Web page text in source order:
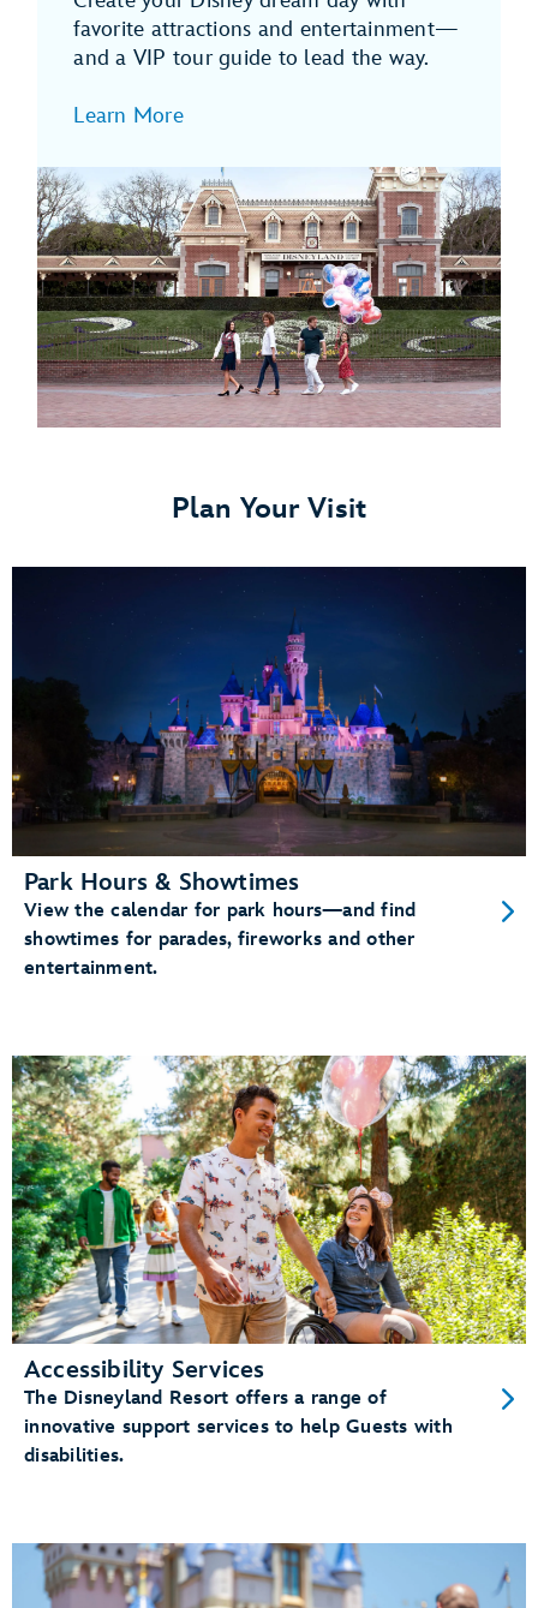
favorite attractions and entertainment—
and a VIP tour guide to lead the way.
Learn More
Plan Your Visit
Park Hours & Showtimes
View the calendar for park hours—and find
showtimes for parades, fireworks and other
entertainment.
Accessibility Services
The Disneyland Resort offers a range of
innovative support services to help Guests with
disabilities.